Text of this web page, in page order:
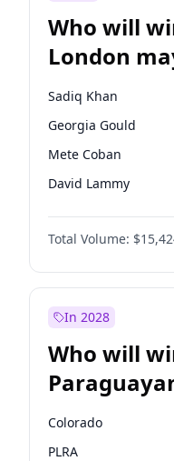
Who will
London
Sadiq Khan
Georgia Gould
Mete Coban
David Lammy
Rosena Allin-Khan
James Cleverly
Laila Cunningham
Total Volume:
In 2028
Who will
election?
Colorado
PLRA